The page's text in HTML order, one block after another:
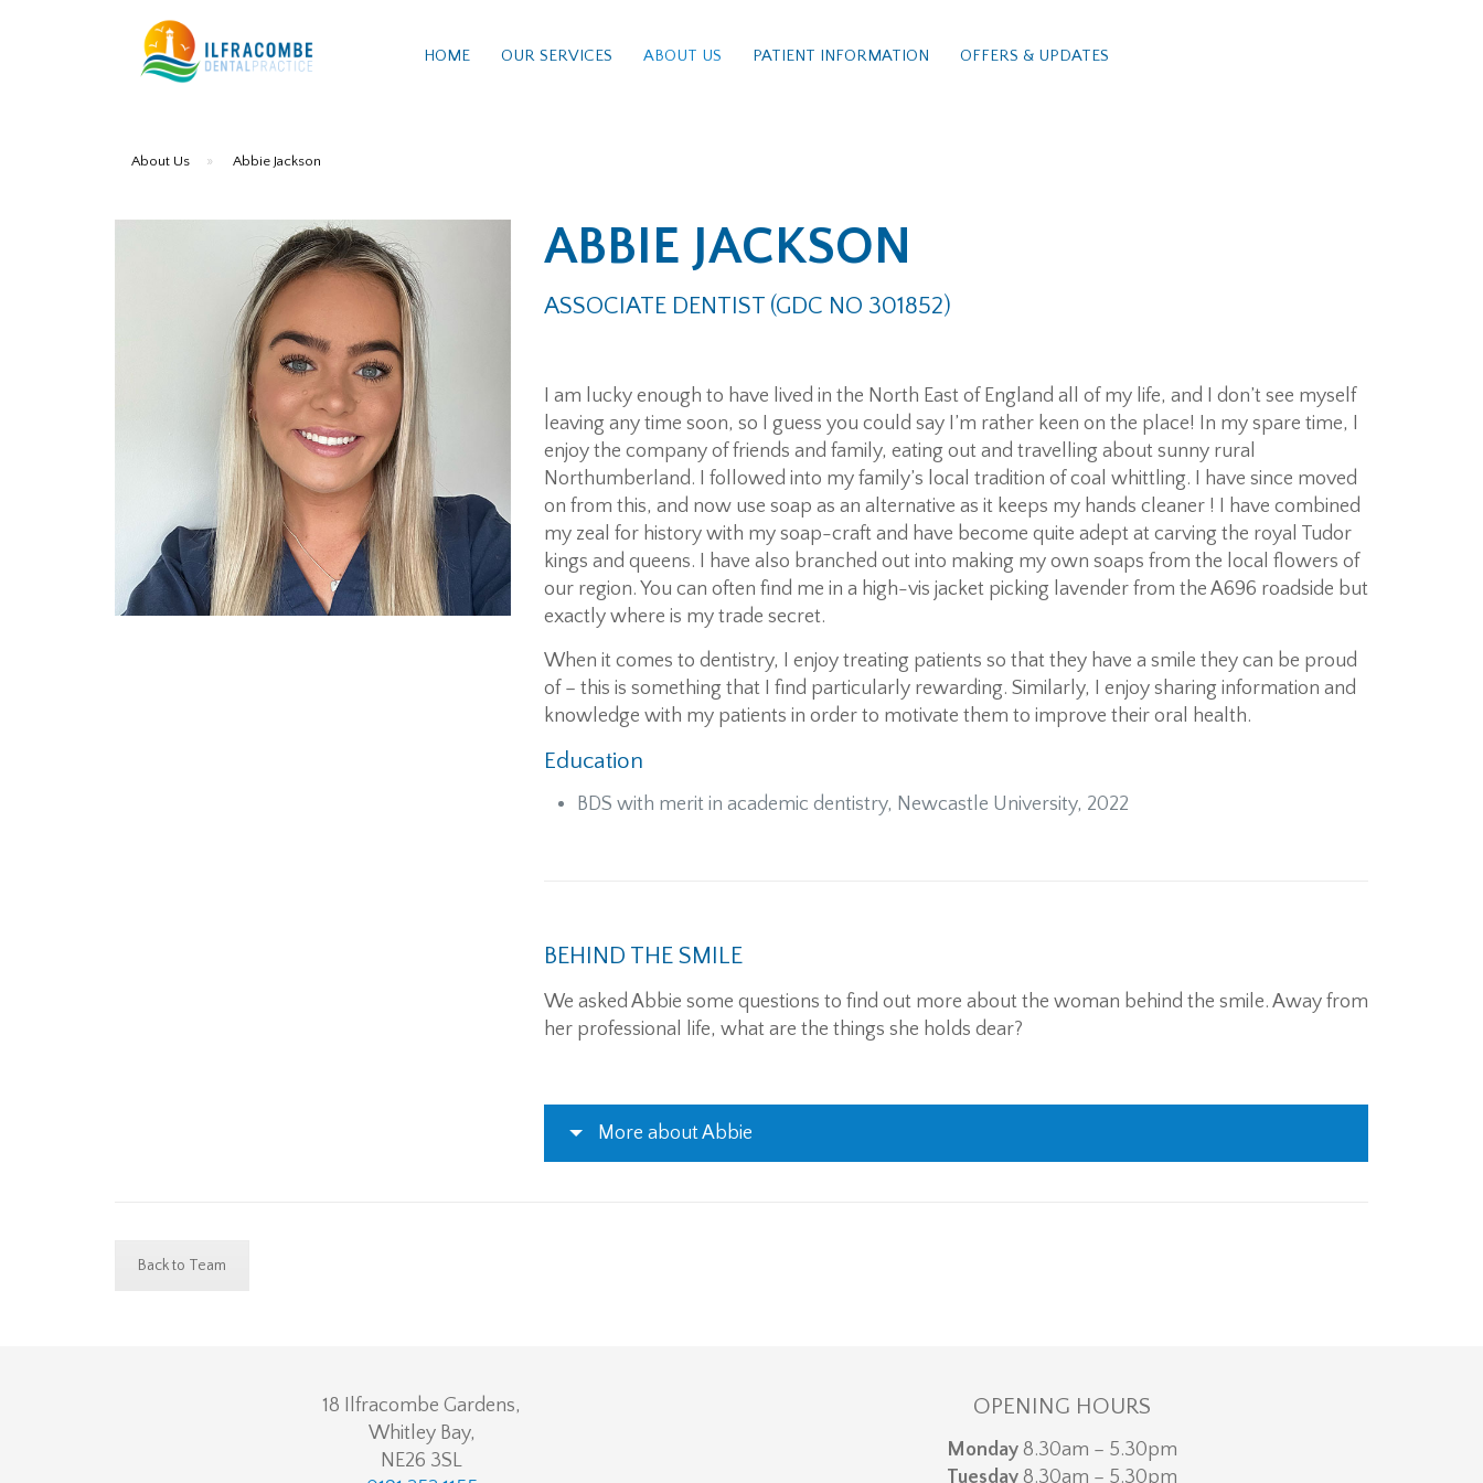
HOME OUR SERVICES ABOUT US PATIENT INFORMATION OFFERS & UPDATES
About Us » Abbie Jackson
ABBIE JACKSON
ASSOCIATE DENTIST (GDC NO 301852)
I am lucky enough to have lived in the North East of England all of my life, and I don’t see myself
leaving any time soon, so I guess you could say I’m rather keen on the place! In my spare time, I
enjoy the company of friends and family, eating out and travelling about sunny rural
Northumberland. I followed into my family’s local tradition of coal whittling. I have since moved
on from this, and now use soap as an alternative as it keeps my hands cleaner ! I have combined
my zeal for history with my soap-craft and have become quite adept at carving the royal Tudor
kings and queens. I have also branched out into making my own soaps from the local flowers of
our region. You can often find me in a high-vis jacket picking lavender from the A696 roadside but
exactly where is my trade secret.
When it comes to dentistry, I enjoy treating patients so that they have a smile they can be proud
of – this is something that I find particularly rewarding. Similarly, I enjoy sharing information and
knowledge with my patients in order to motivate them to improve their oral health.
Education
BDS with merit in academic dentistry, Newcastle University, 2022
BEHIND THE SMILE
We asked Abbie some questions to find out more about the woman behind the smile. Away from
her professional life, what are the things she holds dear?
More about Abbie
Back to Team
18 Ilfracombe Gardens,
Whitley Bay,
NE26 3SL
OPENING HOURS
Monday8.30am – 5.30pm
Tuesday8.30am – 5.30pm